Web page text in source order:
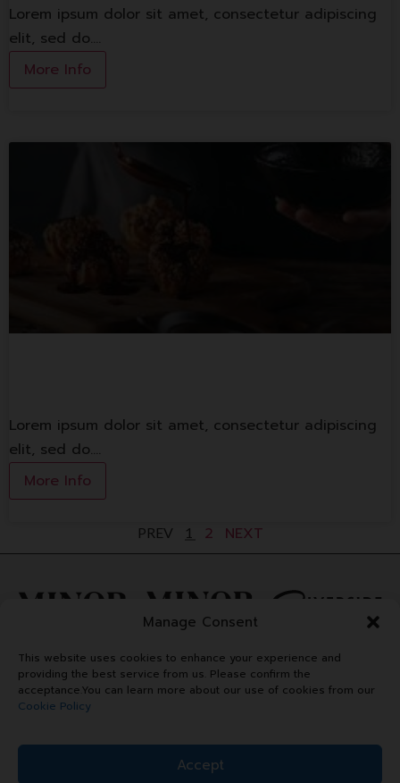
Manage Consent
This website uses cookies to enhance your experience and
providing the best service from us. Please confirm the
acceptance.You can learn more about our use of cookies from our
Cookie Policy
Accept
Lorem ipsum dolor sit amet, consectetur adipiscing
elit, sed do.…
More Info
Lorem ipsum dolor sit amet, consectetur adipiscing
elit, sed do.…
More Info
PREV 1 2 NEXT